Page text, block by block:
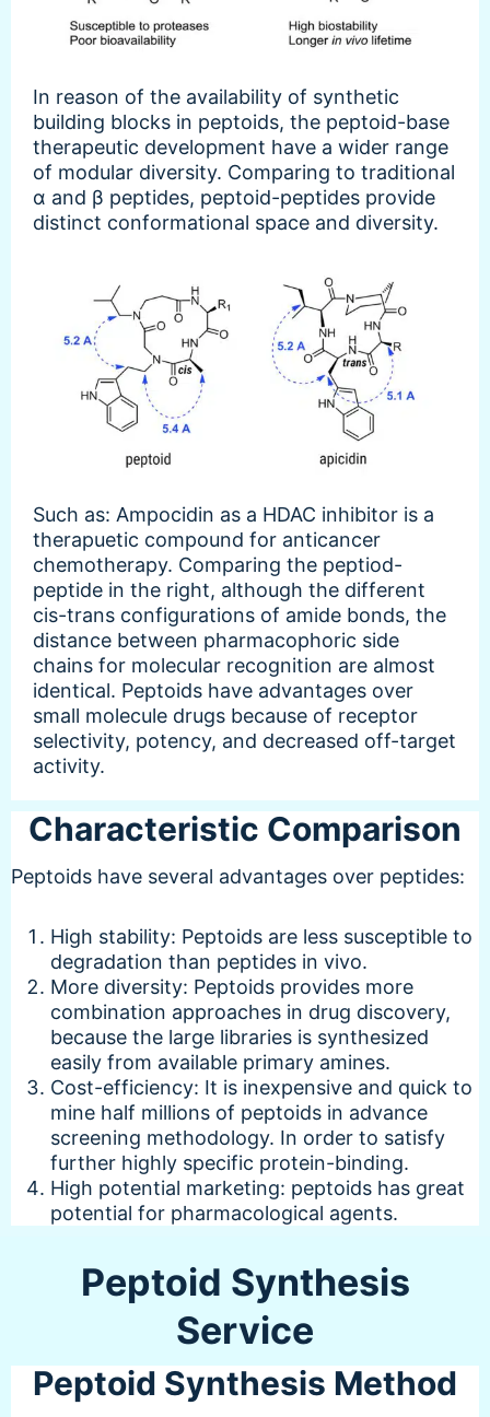
In reason of the availability of synthetic
building blocks in peptoids, the peptoid-base
therapeutic development have a wider range
of modular diversity. Comparing to traditional
α and β peptides, peptoid-peptides provide
distinct conformational space and diversity.
Such as: Ampocidin as a HDAC inhibitor is a
therapuetic compound for anticancer
chemotherapy. Comparing the peptiod-
peptide in the right, although the different
cis-trans configurations of amide bonds, the
distance between pharmacophoric side
chains for molecular recognition are almost
identical. Peptoids have advantages over
small molecule drugs because of receptor
selectivity, potency, and decreased off-target
activity.
Characteristic Comparison
Peptoids have several advantages over peptides:
High stability: Peptoids are less susceptible to
degradation than peptides in vivo.
More diversity: Peptoids provides more
combination approaches in drug discovery,
because the large libraries is synthesized
easily from available primary amines.
Cost-efficiency: It is inexpensive and quick to
mine half millions of peptoids in advance
screening methodology. In order to satisfy
further highly specific protein-binding.
High potential marketing: peptoids has great
potential for pharmacological agents.
Peptoid Synthesis
Service
Peptoid Synthesis Method